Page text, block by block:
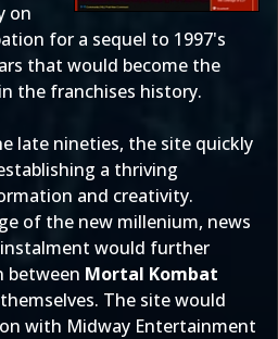
on
for a sequel to 1997's
that would become the
the franchises history.
late nineties, the site quickly
a thriving
and creativity.
of the new millenium, news
would further
between Mortal Kombat
The site would
with Midway Entertainment